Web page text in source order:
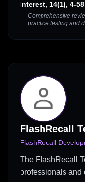
Interest, 14(1), 4-58
Comprehensive
practice testing and
FlashRecall
FlashRecall
The FlashRecall
professionals and